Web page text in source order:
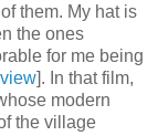
them. My hat is
the ones
for me being
]. In that film,
modern
the village